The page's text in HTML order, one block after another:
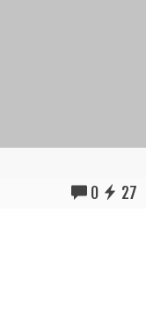
0 27